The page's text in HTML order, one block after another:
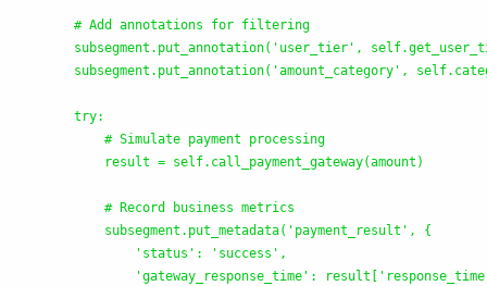
        # Add annotations for filtering
        subsegment.put_annotation(
' user_tier ' ,
        subsegment.put_annotation(
'amount_category ' ,
        try:
            # Simulate payment processing
            result = self.call_payment_gateway(amount)
            # Record business metrics
            subsegment.put_metadata(
' payment_result ' , {
' status ' : ' success ' ,
'gateway_response_time ' : result[ ' response_time